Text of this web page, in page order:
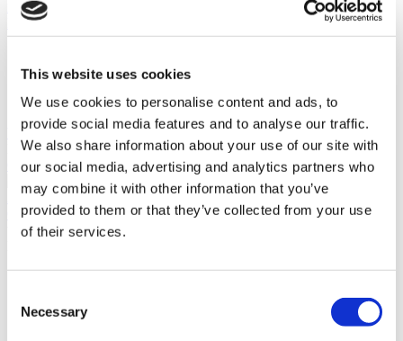
This website uses cookies
We use cookies to personalise content and ads, to
provide social media features and to analyse our traffic.
We also share information about your use of our site with
our social media, advertising and analytics partners who
may combine it with other information that you’ve
provided to them or that they’ve collected from your use
of their services.
Selection
Necessary
Istanbul, Turkey
Florence Nightingale Istanbul
Premium facility
700 bed capacity
View Clinic
Please Inquire
Contact Clinic
(9.5)
22 Reviews
Contact Clinic
You’ve viewed 10 of 38 clinics